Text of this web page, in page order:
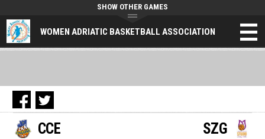
WOMEN ADRIATIC BASKETBALL ASSOCIATION
SHOW OTHER GAMES
CCE SZG